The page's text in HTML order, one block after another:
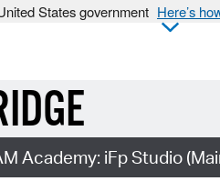
States government Here’s
Academy: iFp Studio